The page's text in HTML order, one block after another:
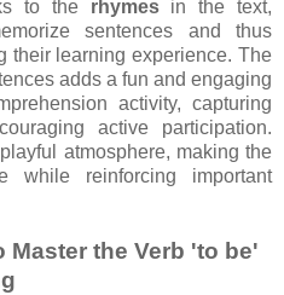
to the rhymesin the text,
sentences and thus
their learning experience. The
adds a fun and engaging
activity, capturing
active participation.
atmosphere, making the
while reinforcing important
the Verb 'to be'